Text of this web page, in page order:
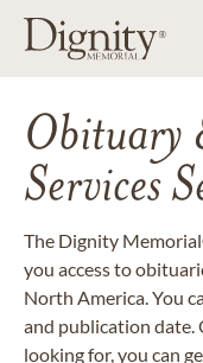
Obituary
Services
The Dignity
you access to
North America. You
and publication date.
looking for, you can